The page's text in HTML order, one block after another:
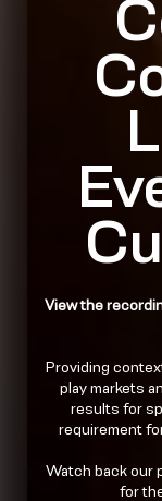
View the
Providing
play markets
results for
requirement
Watch back our
for